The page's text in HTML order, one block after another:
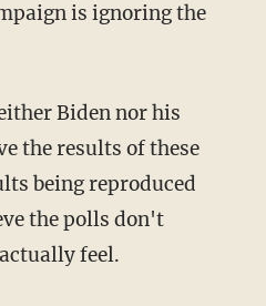
Biden nor his
the results of these
being reproduced
the polls don't
feel.